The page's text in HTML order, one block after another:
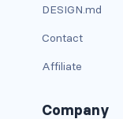
btn-success
DESIGN.md
Contact
Affiliate
Company